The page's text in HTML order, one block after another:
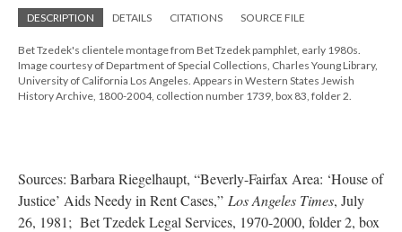
DESCRIPTION DETAILS CITATIONS SOURCE FILE
Bet Tzedek's clientele montage from Bet Tzedek pamphlet, early 1980s.
Image courtesy of Department of Special Collections, Charles Young Library,
University of California Los Angeles. Appears in Western States Jewish
History Archive, 1800-2004, collection number 1739, box 83, folder 2.
Sources: Barbara Riegelhaupt, “Beverly-Fairfax Area: ‘House of
Justice’ Aids Needy in Rent Cases,” Los Angeles Times, July
26, 1981; Bet Tzedek Legal Services, 1970-2000, folder 2, box